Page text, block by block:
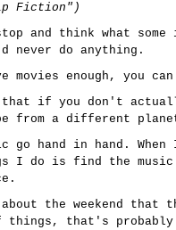
Fiction")
and think what
never do anything.
enough, you can
if you don't
from a different
go hand in hand.
I do is find the
the weekend
things, that's